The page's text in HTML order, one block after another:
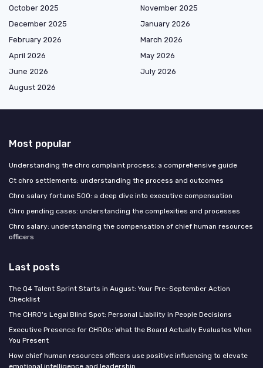
October 2025
November 2025
December 2025
January 2026
February 2026
March 2026
April 2026
May 2026
June 2026
July 2026
August 2026
Most popular
Understanding the chro complaint process: a comprehensive guide
Ct chro settlements: understanding the process and outcomes
Chro salary fortune 500: a deep dive into executive compensation
Chro pending cases: understanding the complexities and processes
Chro salary: understanding the compensation of chief human resources
officers
Last posts
The Q4 Talent Sprint Starts in August: Your Pre-September Action
Checklist
The CHRO's Legal Blind Spot: Personal Liability in People Decisions
Executive Presence for CHROs: What the Board Actually Evaluates When
You Present
How chief human resources officers use positive influencing to elevate